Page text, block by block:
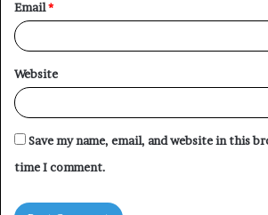
Email*
Website
Save my name, email, and website in this
time I comment.